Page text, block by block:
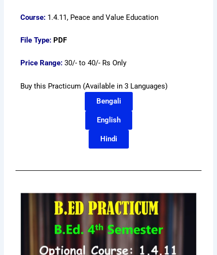
Course: 1.4.11, Peace and Value Education
File Type: PDF
Price Range: 30/- to 40/- Rs Only
Buy this Practicum (Available in 3 Languages)
Bengali
English
Hindi